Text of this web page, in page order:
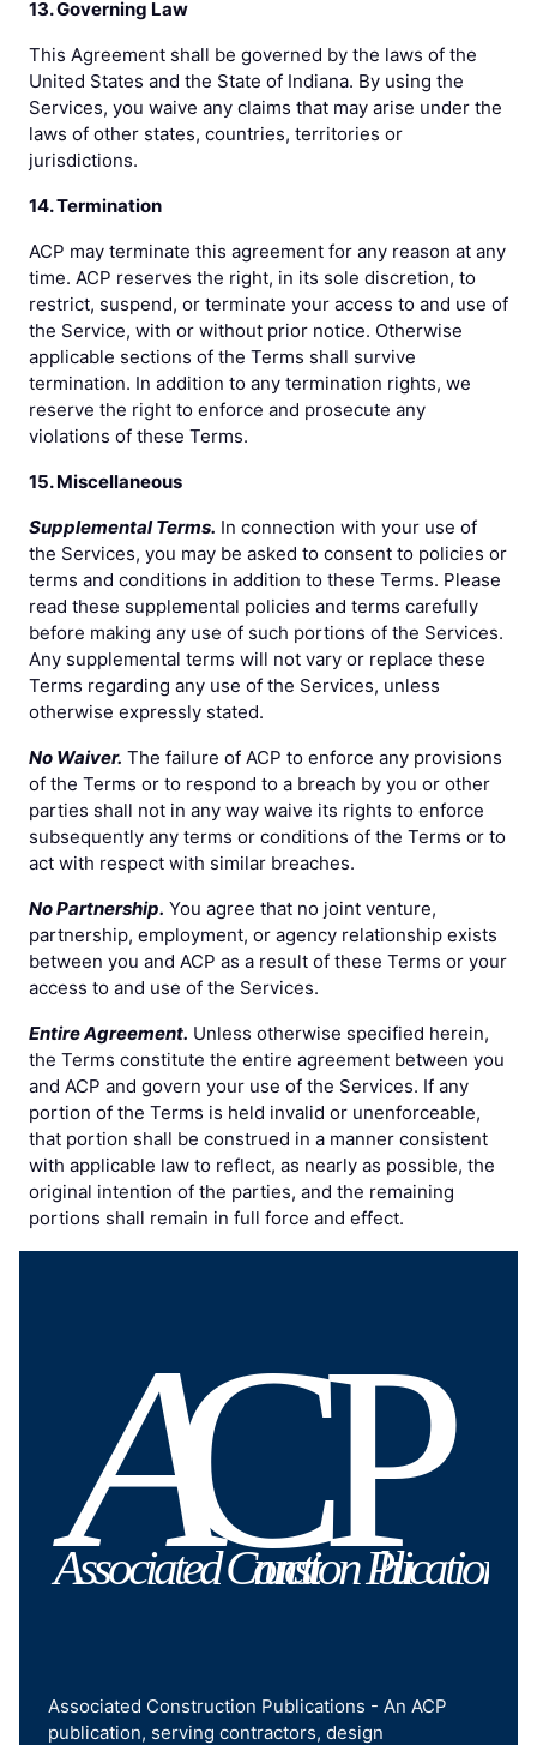
13. Governing Law
This Agreement shall be governed by the laws of the
United States and the State of Indiana. By using the
Services, you waive any claims that may arise under the
laws of other states, countries, territories or
jurisdictions.
14. Termination
ACP may terminate this agreement for any reason at any
time. ACP reserves the right, in its sole discretion, to
restrict, suspend, or terminate your access to and use of
the Service, with or without prior notice. Otherwise
applicable sections of the Terms shall survive
termination. In addition to any termination rights, we
reserve the right to enforce and prosecute any
violations of these Terms.
15. Miscellaneous
Supplemental Terms. In connection with your use of
the Services, you may be asked to consent to policies or
terms and conditions in addition to these Terms. Please
read these supplemental policies and terms carefully
before making any use of such portions of the Services.
Any supplemental terms will not vary or replace these
Terms regarding any use of the Services, unless
otherwise expressly stated.
No Waiver. The failure of ACP to enforce any provisions
of the Terms or to respond to a breach by you or other
parties shall not in any way waive its rights to enforce
subsequently any terms or conditions of the Terms or to
act with respect with similar breaches.
No Partnership. You agree that no joint venture,
partnership, employment, or agency relationship exists
between you and ACP as a result of these Terms or your
access to and use of the Services.
Entire Agreement. Unless otherwise specified herein,
the Terms constitute the entire agreement between you
and ACP and govern your use of the Services. If any
portion of the Terms is held invalid or unenforceable,
that portion shall be construed in a manner consistent
with applicable law to reflect, as nearly as possible, the
original intention of the parties, and the remaining
portions shall remain in full force and effect.
Associated Construction Publications - An ACP
publication, serving contractors, design